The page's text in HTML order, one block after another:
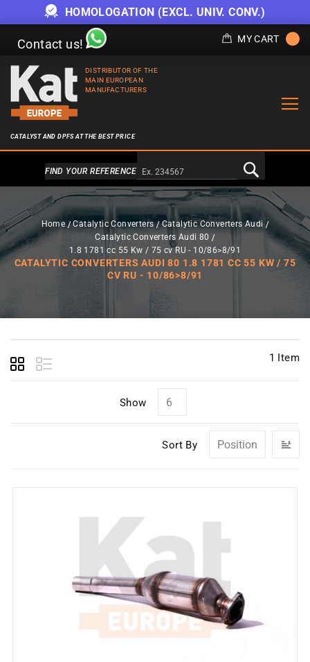
HOMOLOGATION (EXCL. UNIV. CONV.)
Contact us! MY CART
DISTRIBUTOR OF THE
MAIN EUROPEAN
MANUFACTURERS
CATALYST AND DPFS AT THE BEST PRICE
Alternativa a Doofinder
FIND YOUR REFERENCE
Home Catalytic Converters
Catalytic Converters Audi
Catalytic Converters Audi 80
1.8 1781 cc 55 Kw / 75 cv RU - 10/86>8/91
CATALYTIC CONVERTERS AUDI 80 1.8 1781 CC 55 KW / 75
CV RU - 10/86>8/91
1 Item
Show
Sort By